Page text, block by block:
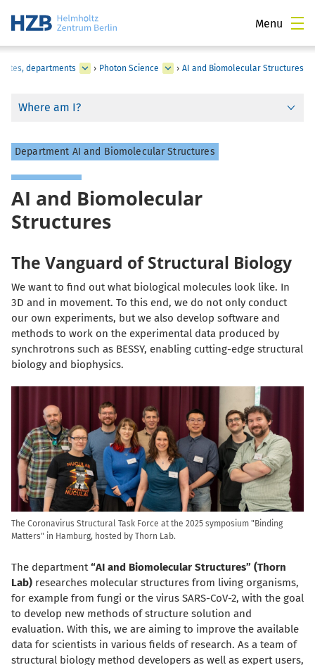
Menu
departments › Photon Science › AI and Biomolecular Structures
Where am I?
Department AI and Biomolecular Structures
AI and Biomolecular
Structures
The Vanguard of Structural Biology
We want to find out what biological molecules look like. In
3D and in movement. To this end, we do not only conduct
our own experiments, but we also develop software and
methods to work on the experimental data produced by
synchrotrons such as BESSY, enabling cutting-edge structural
biology and biophysics.
The Coronavirus Structural Task Force at the 2025 symposium "Binding
Matters" in Hamburg, hosted by Thorn Lab.
The department“AI and Biomolecular Structures” (Thorn
Lab) researches molecular structures from living organisms,
for example from fungi or the virus SARS-CoV-2, with the goal
to develop new methods of structure solution and
evaluation. With this, we are aiming to improve the available
data for scientists in various fields of research. As a team of
structural biology method developers as well as expert users,